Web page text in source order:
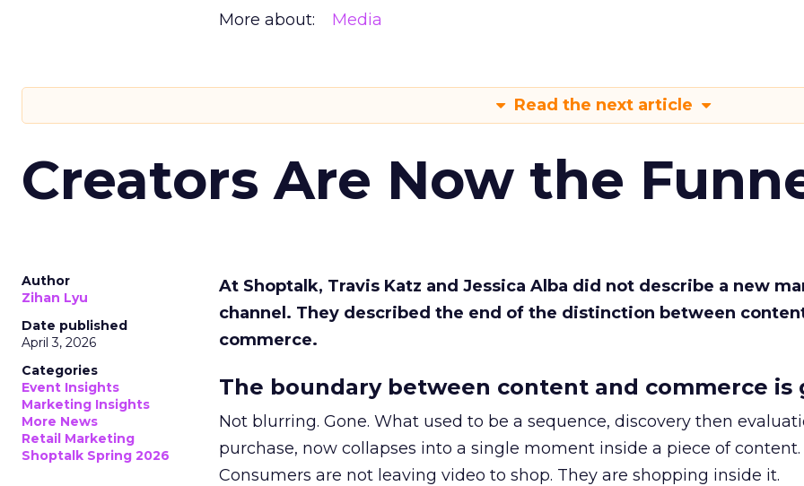
More about: Media
Read the next article
Creators Are Now the
Author
Zihan Lyu
Date published
April 3, 2026
Categories
Event Insights
Marketing Insights
More News
Retail Marketing
Shoptalk Spring 2026
At Shoptalk, Travis Katz and Jessica Alba did not describe a new
channel. They described the end of the distinction between
commerce.
The boundary between content and commerce is
Not blurring. Gone. What used to be a sequence, discovery then
purchase, now collapses into a single moment inside a piece of content.
Consumers are not leaving video to shop. They are shopping inside it.